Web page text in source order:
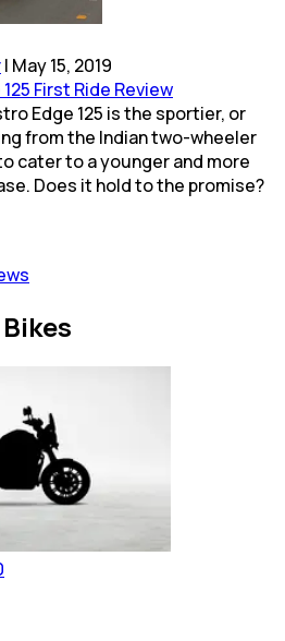
| May 15, 2019
First Ride Review
Edge 125 is the sportier, or
from the Indian two-wheeler
cater to a younger and more
Does it hold to the promise?